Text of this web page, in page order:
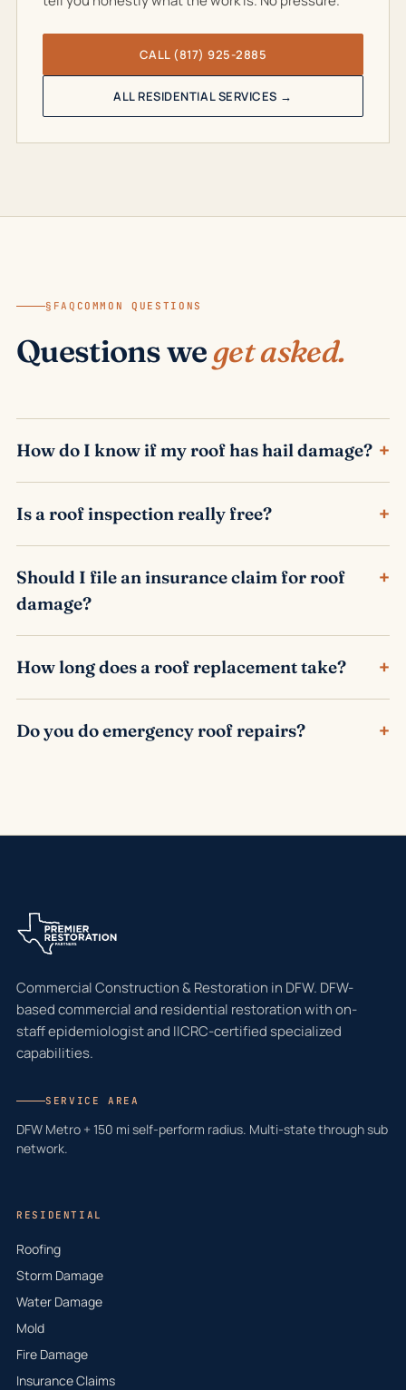
CALL (817) 925-2885
ALL RESIDENTIAL SERVICES →
§FAQ COMMON QUESTIONS
Questions weget asked.
How do I know if my roof has hail damage? +
Is a roof inspection really free? +
Should I file an insurance claim for roof
damage?
+
How long does a roof replacement take? +
Do you do emergency roof repairs? +
Commercial Construction & Restoration in DFW. DFW-
based commercial and residential restoration with on-
staff epidemiologist and IICRC-certified specialized
capabilities.
SERVICE AREA
DFW Metro + 150 mi self-perform radius. Multi-state through sub
network.
RESIDENTIAL
Roofing
Storm Damage
Water Damage
Mold
Fire Damage
Insurance Claims